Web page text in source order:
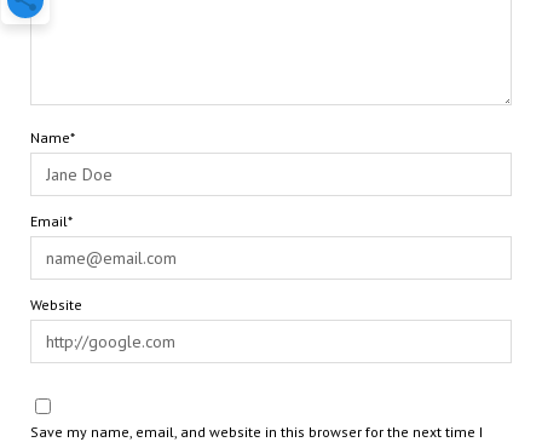
Name*
Email*
Website
Save my name, email, and website in this browser for the next time I